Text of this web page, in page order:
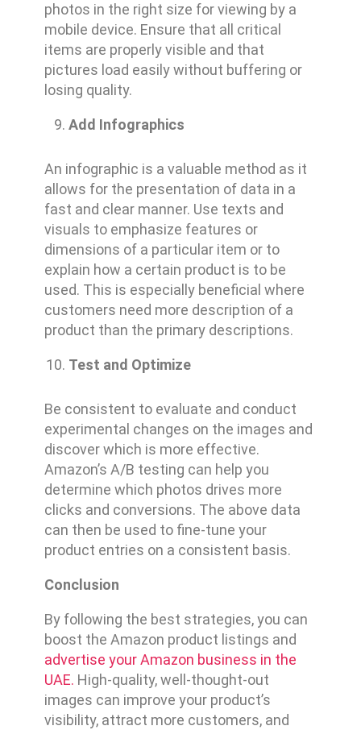
photos in the right size for viewing by a
mobile device. Ensure that all critical
items are properly visible and that
pictures load easily without buffering or
losing quality.
Add Infographics
An infographic is a valuable method as it
allows for the presentation of data in a
fast and clear manner. Use texts and
visuals to emphasize features or
dimensions of a particular item or to
explain how a certain product is to be
used. This is especially beneficial where
customers need more description of a
product than the primary descriptions.
Test and Optimize
Be consistent to evaluate and conduct
experimental changes on the images and
discover which is more effective.
Amazon’s A/B testing can help you
determine which photos drives more
clicks and conversions. The above data
can then be used to fine-tune your
product entries on a consistent basis.
Conclusion
By following the best strategies, you can
boost the Amazon product listings and
advertise your Amazon business in the
UAE. High-quality, well-thought-out
images can improve your product’s
visibility, attract more customers, and